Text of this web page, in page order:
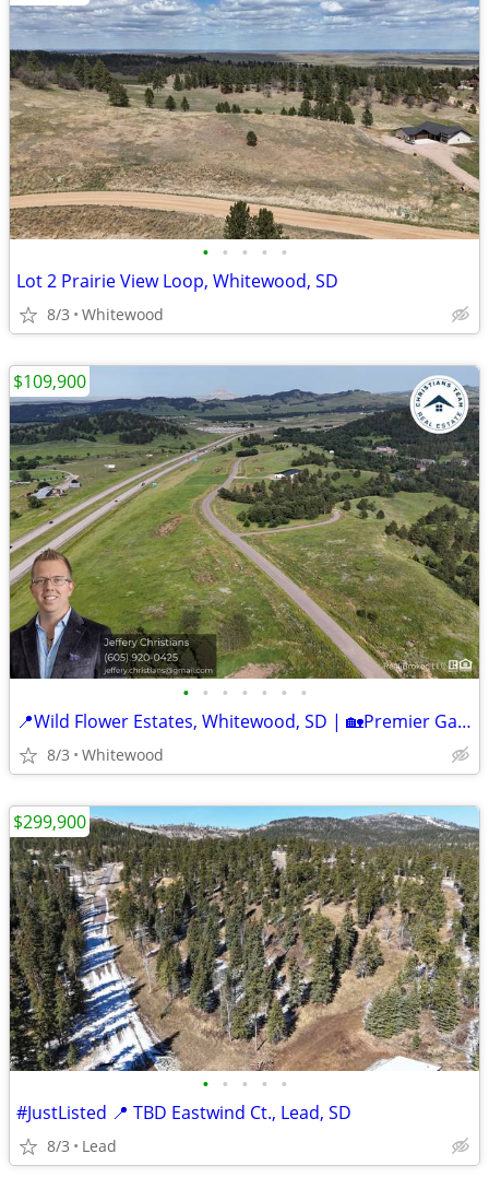
• • • • •
Lot 2 Prairie View Loop, Whitewood, SD
8/3 Whitewood
• • • • • • •
📍Wild Flower Estates, Whitewood, SD | 🏡Premier Gated Community
8/3 Whitewood
$109,900
• • • • •
#JustListed 📍 TBD Eastwind Ct., Lead, SD
8/3 Lead
$299,900